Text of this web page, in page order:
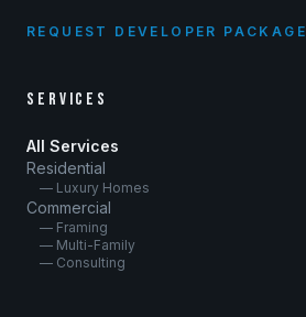
REQUEST DEVELOPER PACKAGE
SERVICES
All Services
Residential
— Luxury Homes
Commercial
— Framing
— Multi-Family
— Consulting